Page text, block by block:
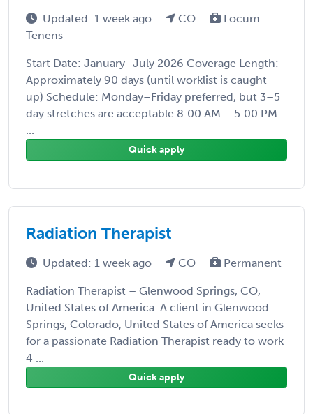
Updated: 1 week ago CO
Locum
Tenens
Start Date: January–July 2026 Coverage Length:
Approximately 90 days (until worklist is caught
up) Schedule: Monday–Friday preferred, but 3–5
day stretches are acceptable 8:00 AM – 5:00 PM
...
Quick apply
Radiation Therapist
Updated: 1 week ago CO Permanent
Radiation Therapist – Glenwood Springs, CO,
United States of America. A client in Glenwood
Springs, Colorado, United States of America seeks
for a passionate Radiation Therapist ready to work
4 ...
Quick apply